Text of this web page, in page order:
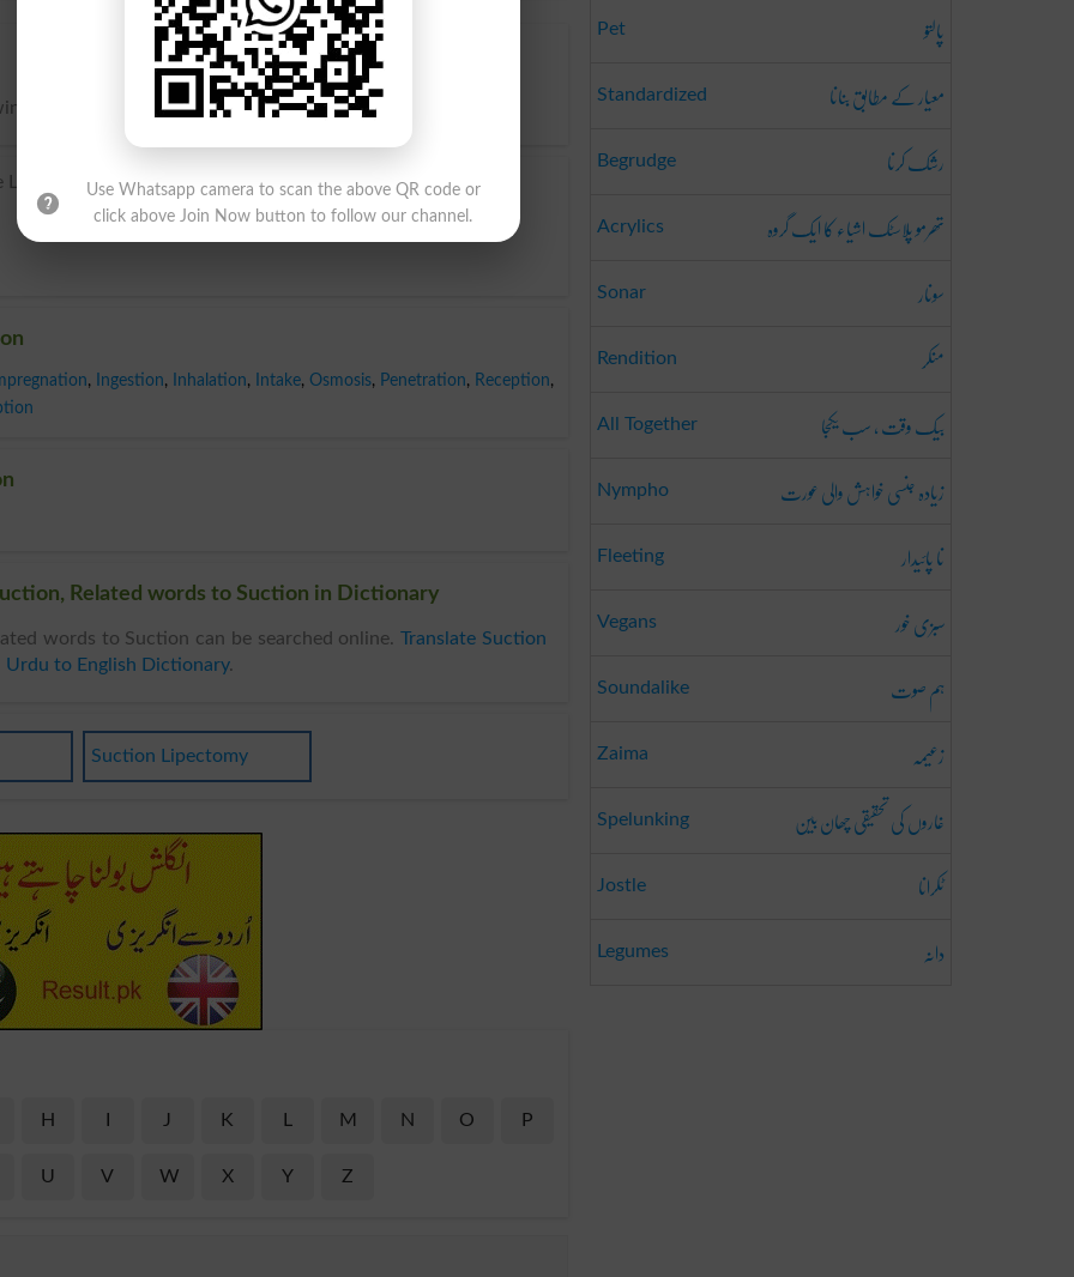
as fluids, by exhausting the air.
suctio(n-). from Latin sugere ‘suck’.
, Ingestion, Inhalation, Intake, Osmosis, Penetration, Reception,
Related words to Suction in Dictionary
words to Suction can be searched online.Translate Suction
Urdu to English Dictionary.
Suction Lipectomy
H J K M N O P
U V W X Y Z
Pet پالتو
Standardized معیار کے مطابق بنانا
Begrudge رشک کرنا
Acrylics تھرمو پلاسٹک اشیاء کا ایک گروہ
Sonar سونار
Rendition منکر
All Together بیک وقت ، سب یکجا
Nympho زیادہ جنسی خواہش والی عورت
Fleeting نا پائیدار
Vegans سبزی خور
Soundalike ہم صوت
Zaima زعیمہ
Spelunking غاروں کی تحقیقی چھان بین
Jostle ٹکرانا
Legumes دانہ
Use Whatsapp camera to scan the above QR code or
click above Join Now button to follow our channel.